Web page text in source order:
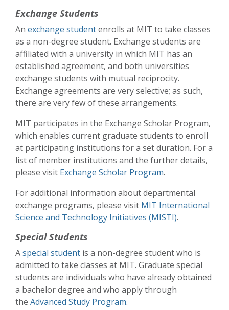
Exchange Students
An exchange studentenrolls at MIT to take classes
as a non-degree student. Exchange students are
affiliated with a university in which MIT has an
established agreement, and both universities
exchange students with mutual reciprocity.
Exchange agreements are very selective; as such,
there are very few of these arrangements.
MIT participates in the Exchange Scholar Program,
which enables current graduate students to enroll
at participating institutions for a set duration. For a
list of member institutions and the further details,
please visit Exchange Scholar Program.
For additional information about departmental
exchange programs, please visit MIT International
Science and Technology Initiatives (MISTI).
Special Students
Aspecial student is a non-degree student who is
admitted to take classes at MIT. Graduate special
students are individuals who have already obtained
a bachelor degree and who apply through
the Advanced Study Program.